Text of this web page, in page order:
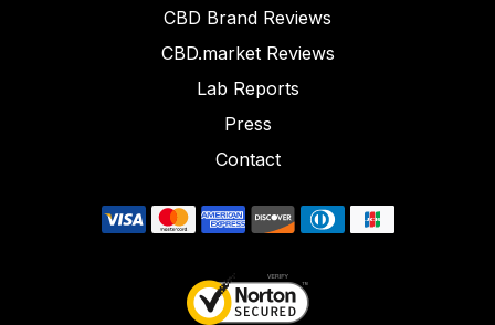
CBD Brand Reviews
CBD.market Reviews
Lab Reports
Press
Contact